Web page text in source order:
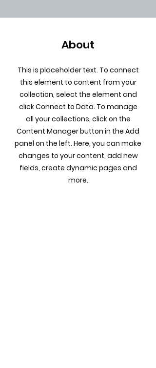
About
This is placeholder text. To connect
this element to content from your
collection, select the element and
click Connect to Data. To manage
all your collections, click on the
Content Manager button in the Add
panel on the left. Here, you can make
changes to your content, add new
fields, create dynamic pages and
more.